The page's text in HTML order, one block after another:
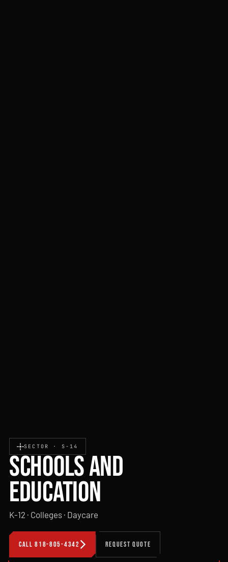
SECTOR · S-14
SCHOOLS AND
EDUCATION
K-12 · Colleges · Daycare
CALL 818-805-4342 REQUEST QUOTE